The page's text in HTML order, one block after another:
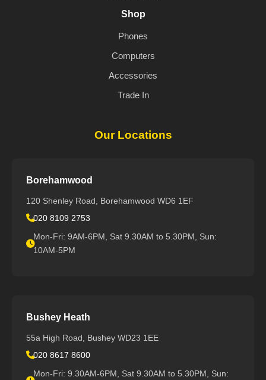
Shop
Phones
Computers
Accessories
Trade In
Our Locations
Borehamwood
120 Shenley Road, Borehamwood WD6 1EF
020 8109 2753
Mon-Fri: 9AM-6PM, Sat 9.30AM to 5.30PM, Sun:
10AM-5PM
Bushey Heath
55a High Road, Bushey WD23 1EE
020 8617 8600
Mon-Fri: 9.30AM-6PM, Sat 9.30AM to 5.30PM, Sun: